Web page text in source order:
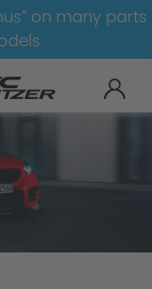
on many parts